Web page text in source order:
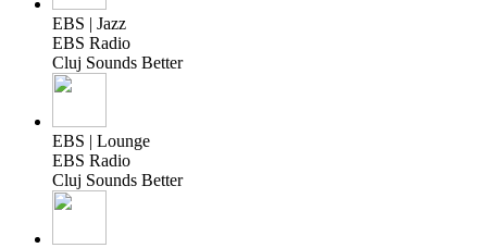
EBS | Jazz
EBS Radio
Cluj Sounds Better
EBS | Lounge
EBS Radio
Cluj Sounds Better